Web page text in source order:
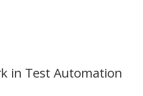
in Test Automation